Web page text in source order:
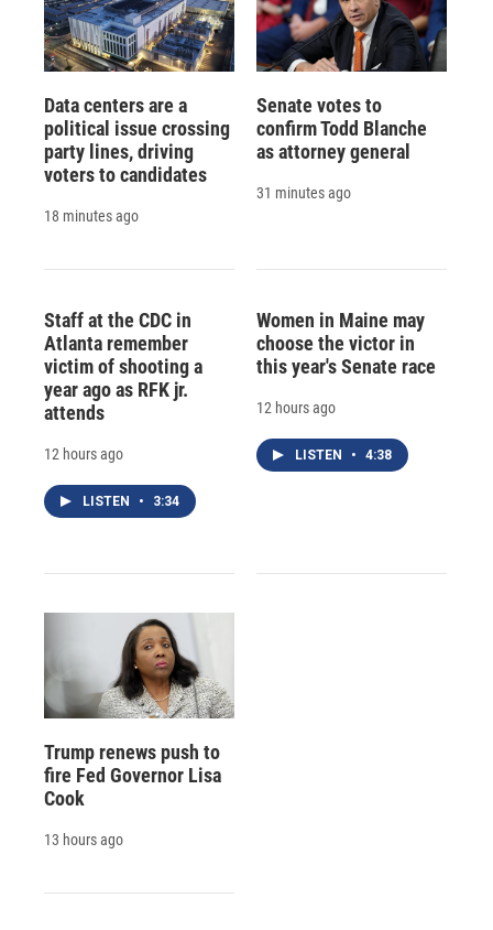
Data centers are a
political issue crossing
party lines, driving
voters to candidates
18 minutes ago
Senate votes to
confirm Todd Blanche
as attorney general
31 minutes ago
Staff at the CDC in
Atlanta remember
victim of shooting a
year ago as RFK jr.
attends
12 hours ago
LISTEN • 3:34
Women in Maine may
choose the victor in
this year's Senate race
12 hours ago
LISTEN • 4:38
Trump renews push to
fire Fed Governor Lisa
Cook
13 hours ago